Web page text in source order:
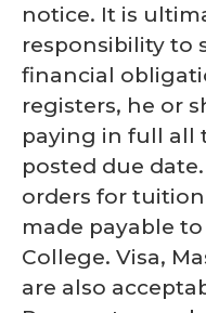
notice. It is
responsibility to
financial
registers, he or
paying in full all
posted due
orders for
made payable
College. Visa,
are also